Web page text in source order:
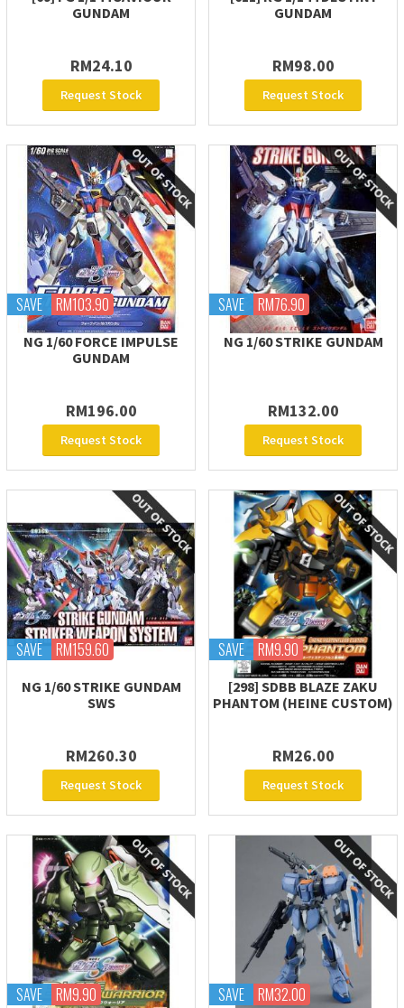
GUNDAM
RM24.10
Request Stock
GUNDAM
RM98.00
Request Stock
SAVE RM103.90
NG 1/60 FORCE IMPULSE
GUNDAM
RM196.00
Request Stock
SAVE RM76.90
NG 1/60 STRIKE GUNDAM
RM132.00
Request Stock
SAVE RM159.60
NG 1/60 STRIKE GUNDAM
SWS
RM260.30
Request Stock
SAVE RM9.90
[298] SDBB BLAZE ZAKU
PHANTOM (HEINE CUSTOM)
RM26.00
Request Stock
SAVE RM9.90 SAVE RM32.00